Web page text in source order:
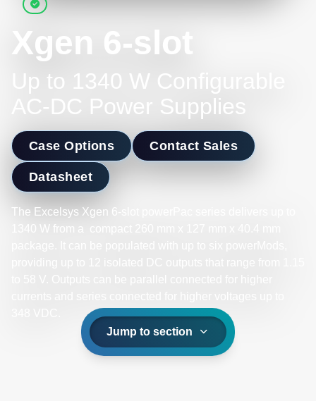
Xgen 6-slot
Up to 1340 W Configurable
AC-DC Power Supplies
Case Options Contact Sales
Datasheet
The Excelsys Xgen 6-slot powerPac series delivers up to
1340 W from a compact 260 mm x 127 mm x 40.4 mm
Jump to section